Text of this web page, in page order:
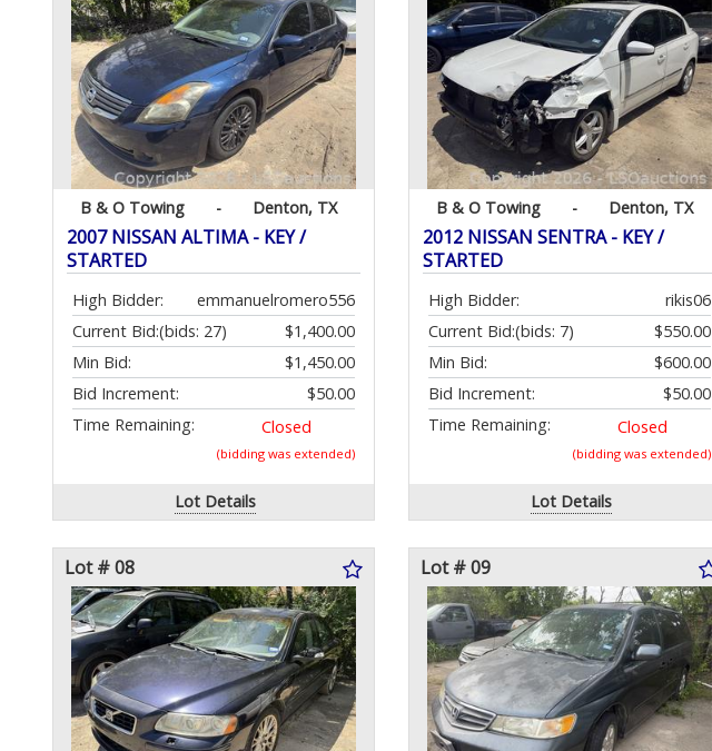
B & O Towing - Denton, TX
2007 NISSAN ALTIMA - KEY /
STARTED
High Bidder:
emmanuelromero556
Current Bid:
$1,400.00
(bids: 27)
Min Bid:
$1,450.00
Bid Increment:
$50.00
Time Remaining:
Closed
(bidding was extended)
Lot Details
B & O Towing - Denton, TX
2012 NISSAN SENTRA - KEY /
STARTED
High Bidder:
rikis06
Current Bid:
$550.00
(bids: 7)
Min Bid:
$600.00
Bid Increment:
$50.00
Time Remaining:
Closed
(bidding was extended)
Lot Details
Lot # 08 Lot # 09